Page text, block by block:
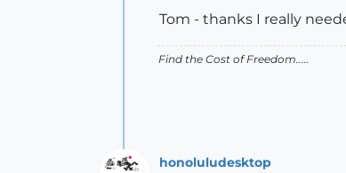
Tom - thanks I really
Find the Cost of Freedom.....
honoluludesktop